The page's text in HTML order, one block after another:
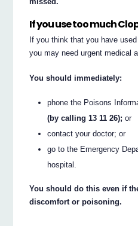
If you use too much
If you think that you have
you may need urgent medical
You should immediately:
phone the Poisons
(by calling 13 11 26); or
contact your doctor; or
go to the Emergency
hospital.
You should do this even if
discomfort or poisoning.